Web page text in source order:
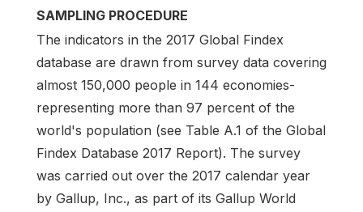
SAMPLING PROCEDURE
The indicators in the 2017 Global Findex
database are drawn from survey data covering
almost 150,000 people in 144 economies-
representing more than 97 percent of the
world's population (see Table A.1 of the Global
Findex Database 2017 Report). The survey
was carried out over the 2017 calendar year
by Gallup, Inc., as part of its Gallup World